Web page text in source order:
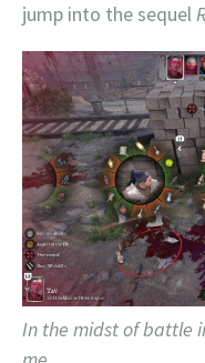
jump into the sequel
In the midst of battle